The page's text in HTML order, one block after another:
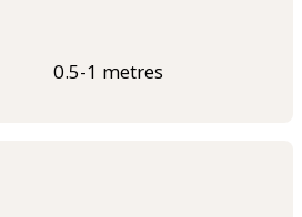
0.5-1 metres